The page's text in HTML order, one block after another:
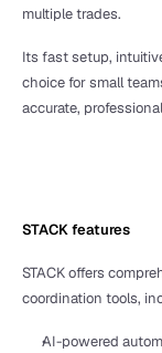
multiple trades.
Its fast setup,
choice for small
accurate,
STACK features
STACK offers
coordination tools,
AI-powered